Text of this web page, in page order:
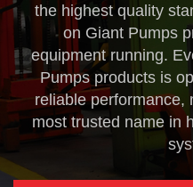
the highest quality
on Giant Pumps
equipment running.
Pumps products is
reliable performance,
most trusted name in